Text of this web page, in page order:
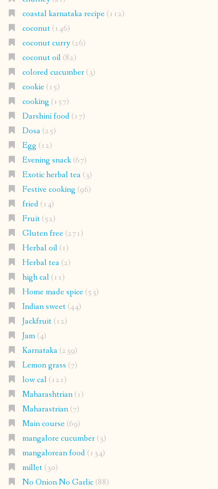
coastal karnataka recipe(112)
coconut(146)
coconut curry(26)
coconut oil(82)
colored cucumber(3)
cookie(15)
cooking (157)
Darshini food(17)
Dosa(25)
Egg (12)
Evening snack(67)
Exotic herbal tea(3)
Festive cooking (96)
fried(14)
Fruit(52)
Gluten free(271)
Herbal oil(1)
Herbal tea(2)
high cal(11)
Home made spice(53)
Indian sweet(44)
Jackfruit(12)
Jam(4)
Karnataka(239)
Lemon grass (7)
low cal(121)
Maharashtrian(1)
Maharastrian(7)
Main course(69)
mangalore cucumber(3)
mangalorean food(134)
millet(30)
No Onion No Garlic(88)